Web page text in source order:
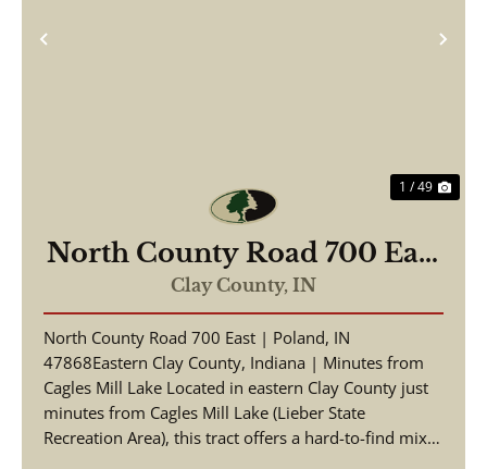
Previous
1 / 49
North County Road 700 East
Poland, IN 47868
Clay County, IN
North County Road 700 East | Poland, IN
47868Eastern Clay County, Indiana | Minutes from
Cagles Mill Lake Located in eastern Clay County just
minutes from Cagles Mill Lake (Lieber State
Recreation Area), this tract offers a hard-to-find mix